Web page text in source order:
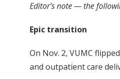
Editor’s note — the
Epic transition
On Nov. 2, VUMC
and outpatient care